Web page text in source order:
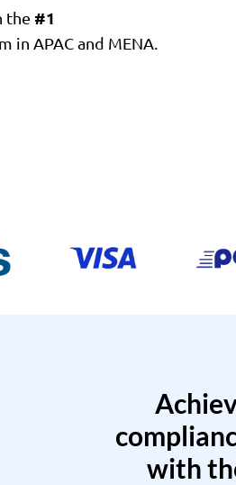
the #1
in APAC and MENA.
with